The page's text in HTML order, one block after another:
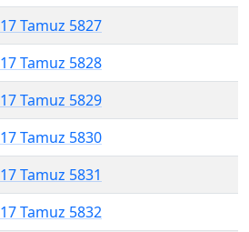
17 Tamuz 5827
17 Tamuz 5828
17 Tamuz 5829
17 Tamuz 5830
17 Tamuz 5831
17 Tamuz 5832